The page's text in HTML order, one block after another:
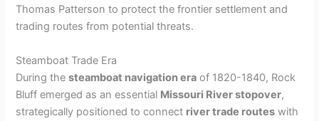
Thomas Patterson to protect the frontier settlement and
trading routes from potential threats.
Steamboat Trade Era
During thesteamboat navigation era of 1820-1840, Rock
Bluff emerged as an essential Missouri River stopover,
strategically positioned to connect river trade routes with